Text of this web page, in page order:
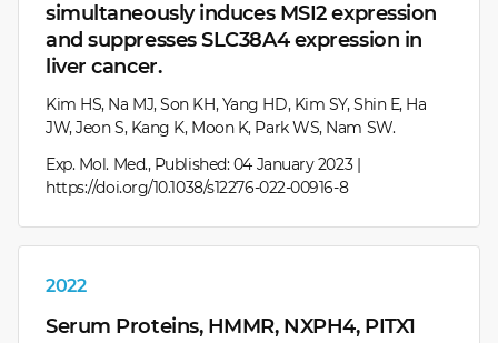
simultaneously induces MSI2 expression
and suppresses SLC38A4 expression in
liver cancer.
Kim HS, Na MJ, Son KH, Yang HD, Kim SY, Shin E, Ha
JW, Jeon S, Kang K, Moon K, Park WS, Nam SW.
Exp. Mol. Med., Published: 04 January 2023 |
https://doi.org/10.1038/s12276-022-00916-8
2022
Serum Proteins, HMMR, NXPH4, PITX1